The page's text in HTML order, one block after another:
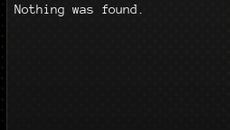
Nothing was found.